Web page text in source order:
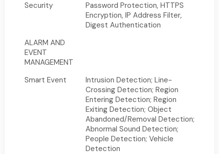
Security
Password Protection, HTTPS
Encryption, IP Address Filter,
Digest Authentication
ALARM AND
EVENT
MANAGEMENT
Smart Event
Intrusion Detection; Line-
Crossing Detection; Region
Entering Detection; Region
Exiting Detection; Object
Abandoned/Removal Detection;
Abnormal Sound Detection;
People Detection; Vehicle
Detection